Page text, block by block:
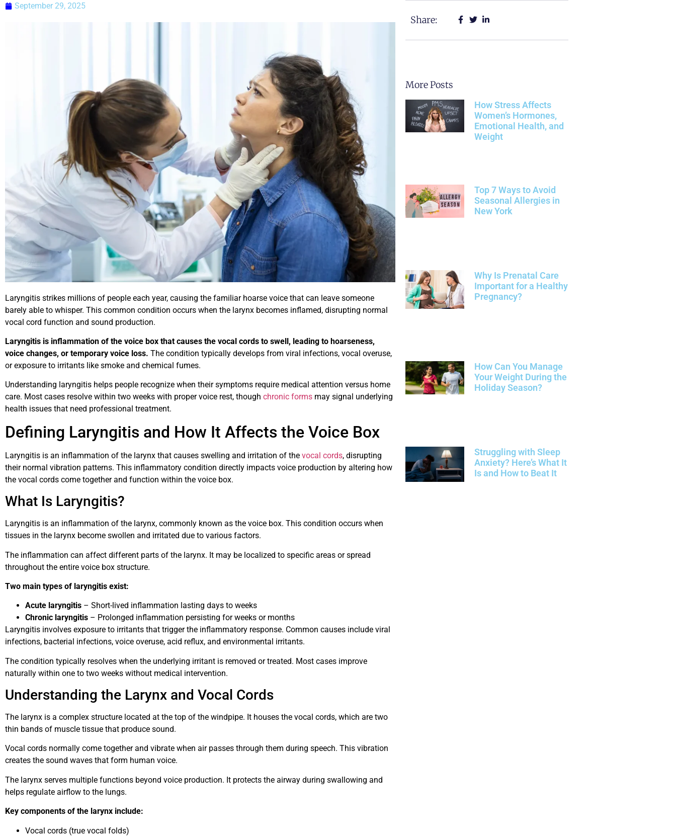
September 29, 2025
Laryngitis strikes millions of people each year, causing the familiar hoarse voice that can leave someone
barely able to whisper. This common condition occurs when the larynx becomes inflamed, disrupting normal
vocal cord function and sound production.
Laryngitis is inflammation of the voice box that causes the vocal cords to swell, leading to hoarseness,
voice changes, or temporary voice loss. The condition typically develops from viral infections, vocal overuse,
or exposure to irritants like smoke and chemical fumes.
Understanding laryngitis helps people recognize when their symptoms require medical attention versus home
care. Most cases resolve within two weeks with proper voice rest, though chronic forms may signal underlying
health issues that need professional treatment.
Defining Laryngitis and How It Affects the Voice Box
Laryngitis is an inflammation of the larynx that causes swelling and irritation of the vocal cords, disrupting
their normal vibration patterns. This inflammatory condition directly impacts voice production by altering how
the vocal cords come together and function within the voice box.
What Is Laryngitis?
Laryngitis is an inflammation of the larynx, commonly known as the voice box. This condition occurs when
tissues in the larynx become swollen and irritated due to various factors.
The inflammation can affect different parts of the larynx. It may be localized to specific areas or spread
throughout the entire voice box structure.
Two main types of laryngitis exist:
Acute laryngitis – Short-lived inflammation lasting days to weeks
Chronic laryngitis – Prolonged inflammation persisting for weeks or months
Laryngitis involves exposure to irritants that trigger the inflammatory response. Common causes include viral
infections, bacterial infections, voice overuse, acid reflux, and environmental irritants.
The condition typically resolves when the underlying irritant is removed or treated. Most cases improve
naturally within one to two weeks without medical intervention.
Understanding the Larynx and Vocal Cords
The larynx is a complex structure located at the top of the windpipe. It houses the vocal cords, which are two
thin bands of muscle tissue that produce sound.
Vocal cords normally come together and vibrate when air passes through them during speech. This vibration
creates the sound waves that form human voice.
The larynx serves multiple functions beyond voice production. It protects the airway during swallowing and
helps regulate airflow to the lungs.
Key components of the larynx include:
Vocal cords (true vocal folds)
Share:
More Posts
How Stress Affects
Women’s Hormones,
Emotional Health, and
Weight
Top 7 Ways to Avoid
Seasonal Allergies in
New York
Why Is Prenatal Care
Important for a Healthy
Pregnancy?
How Can You Manage
Your Weight During the
Holiday Season?
Struggling with Sleep
Anxiety? Here’s What It
Is and How to Beat It